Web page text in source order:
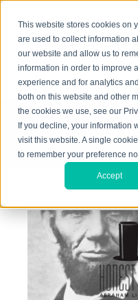
This website stores cookies on
are used to collect information
our website and allow us to
information in order to improve
experience and for analytics
both on this website and other
the cookies we use, see our
If you decline, your information
visit this website. A single
to remember your preference
Accept
printing